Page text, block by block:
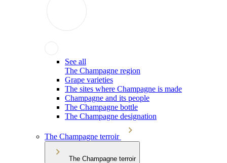
See all
The Champagne region
Grape varieties
The sites where Champagne is made
Champagne and its people
The Champagne bottle
The Champagne designation
The Champagne terroir
The Champagne terroir